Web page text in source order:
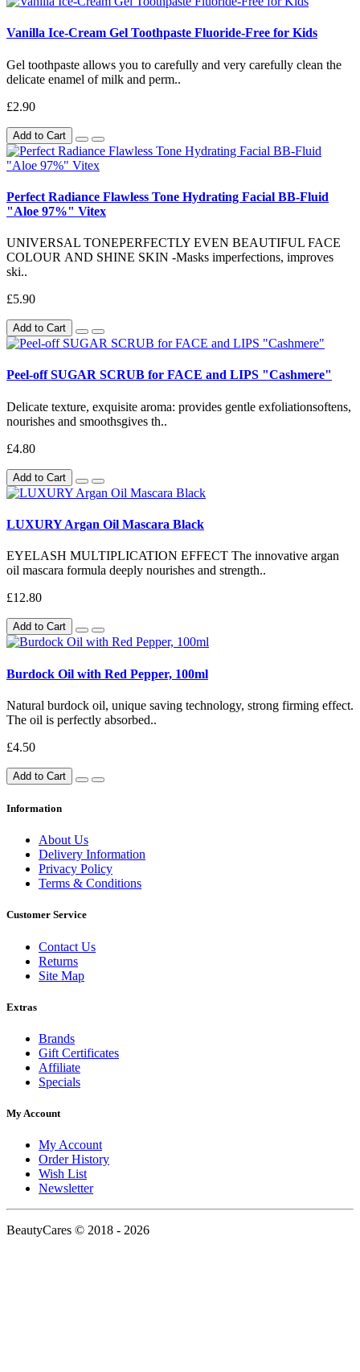
Vanilla Ice-Cream Gel Toothpaste Fluoride-Free for Kids
Gel toothpaste allows you to carefully and very carefully clean the
delicate enamel of milk and perm..
£2.90
Add to Cart
Perfect Radiance Flawless Tone Hydrating Facial BB-Fluid
"Aloe 97%" Vitex
UNIVERSAL TONEPERFECTLY EVEN BEAUTIFUL FACE
COLOUR AND SHINE SKIN -Masks imperfections, improves
ski..
£5.90
Add to Cart
Peel-off SUGAR SCRUB for FACE and LIPS "Cashmere"
Delicate texture, exquisite aroma: provides gentle exfoliationsoftens,
nourishes and smoothsgives th..
£4.80
Add to Cart
LUXURY Argan Oil Mascara Black
EYELASH MULTIPLICATION EFFECT The innovative argan
oil mascara formula deeply nourishes and strength..
£12.80
Add to Cart
Burdock Oil with Red Pepper, 100ml
Natural burdock oil, unique saving technology, strong firming effect.
The oil is perfectly absorbed..
£4.50
Add to Cart
Information
About Us
Delivery Information
Privacy Policy
Terms & Conditions
Customer Service
Contact Us
Returns
Site Map
Extras
Brands
Gift Certificates
Affiliate
Specials
My Account
My Account
Order History
Wish List
Newsletter
BeautyCares © 2018 - 2026